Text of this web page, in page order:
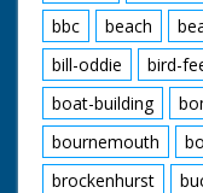
bbc
beach
bill-oddie
bird-
boat-building
bournemouth
brockenhurst